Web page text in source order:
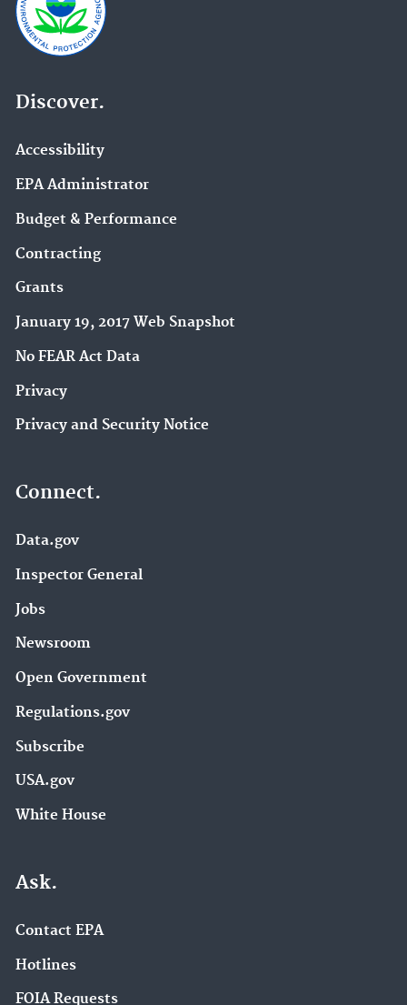
Discover.
Accessibility
EPA Administrator
Budget & Performance
Contracting
Grants
January 19, 2017 Web Snapshot
No FEAR Act Data
Privacy
Privacy and Security Notice
Connect.
Data.gov
Inspector General
Jobs
Newsroom
Open Government
Regulations.gov
Subscribe
USA.gov
White House
Ask.
Contact EPA
Hotlines
FOIA Requests